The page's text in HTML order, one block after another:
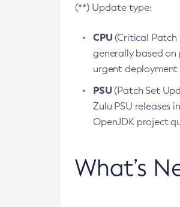
(**) Update type:
CPU(Critical Patch
generally based on
urgent deployment
PSU(Patch Set
Zulu PSU releases
OpenJDK project
What’s